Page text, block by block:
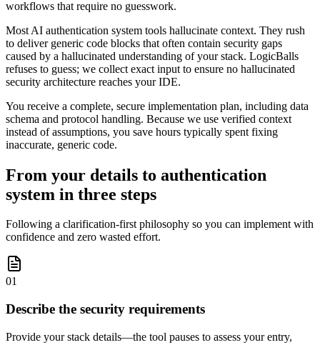
workflows that require no guesswork.
Most AI authentication system tools hallucinate context. They rush
to deliver generic code blocks that often contain security gaps
caused by a hallucinated understanding of your stack. LogicBalls
refuses to guess; we collect exact input to ensure no hallucinated
security architecture reaches your IDE.
You receive a complete, secure implementation plan, including data
schema and protocol handling. Because we use verified context
instead of assumptions, you save hours typically spent fixing
inaccurate, generic code.
From your details to authentication
system in three steps
Following a clarification-first philosophy so you can implement with
confidence and zero wasted effort.
01
Describe the security requirements
Provide your stack details—the tool pauses to assess your entry,